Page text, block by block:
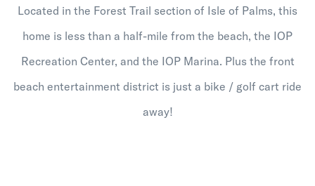
Located in the Forest Trail section of Isle of Palms, this
home is less than a half-mile from the beach, the IOP
Recreation Center, and the IOP Marina. Plus the front
beach entertainment district is just a bike / golf cart ride
away!